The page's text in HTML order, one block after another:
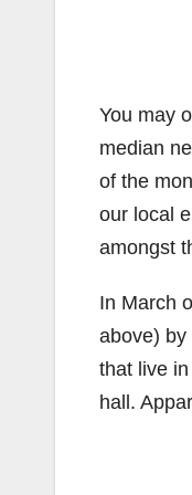
You may
median
of the
our local
amongst
In March
above) by
that live
hall.